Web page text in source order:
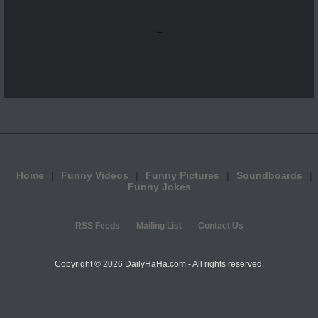
...
Home Funny Videos Funny Pictures
Soundboards
Funny Jokes
RSS Feeds Mailing List Contact Us
Copyright © 2026 DailyHaHa.com - All rights reserved.